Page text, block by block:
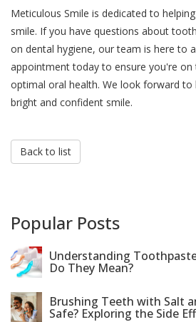
Meticulous Smile is dedicated to
smile. If you have questions about
on dental hygiene, our team is here to
appointment today to ensure you're
optimal oral health. We look forward to
bright and confident smile.
Back to list
Popular Posts
Understanding
Do They Mean?
Brushing Teeth with Salt
Safe? Exploring the Side